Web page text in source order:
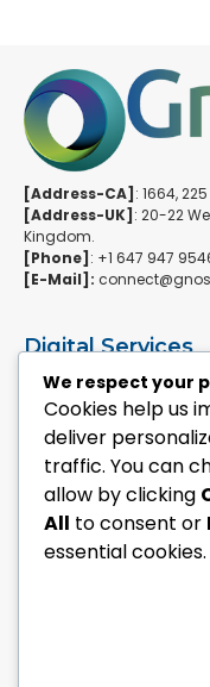
[Address-CA] : 1664,
[Address-UK] : 20-22
Kingdom.
[Phone] : +1 647 947
[E-Mail]:
Digital Services
ERPNext Implementation
Ai Automation Data
SEO & Growth Services
Managed WordPress
Quick Links
Explore Custom
Explore eCommerce
We respect your
Cookies help us
deliver
traffic. You can
allow by clicking
All to consent or
essential cookies.